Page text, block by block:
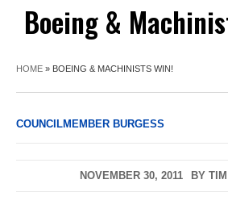
Boeing &
HOME » BOEING & MACHINISTS WIN!
COUNCILMEMBER BURGESS
NOVEMBER 30, 2011 BY